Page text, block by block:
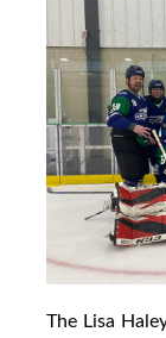
The Lisa